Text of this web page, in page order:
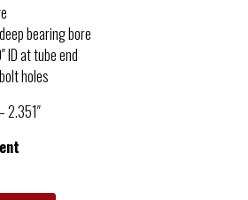
bearing bore
ID at tube end
holes
2.351″